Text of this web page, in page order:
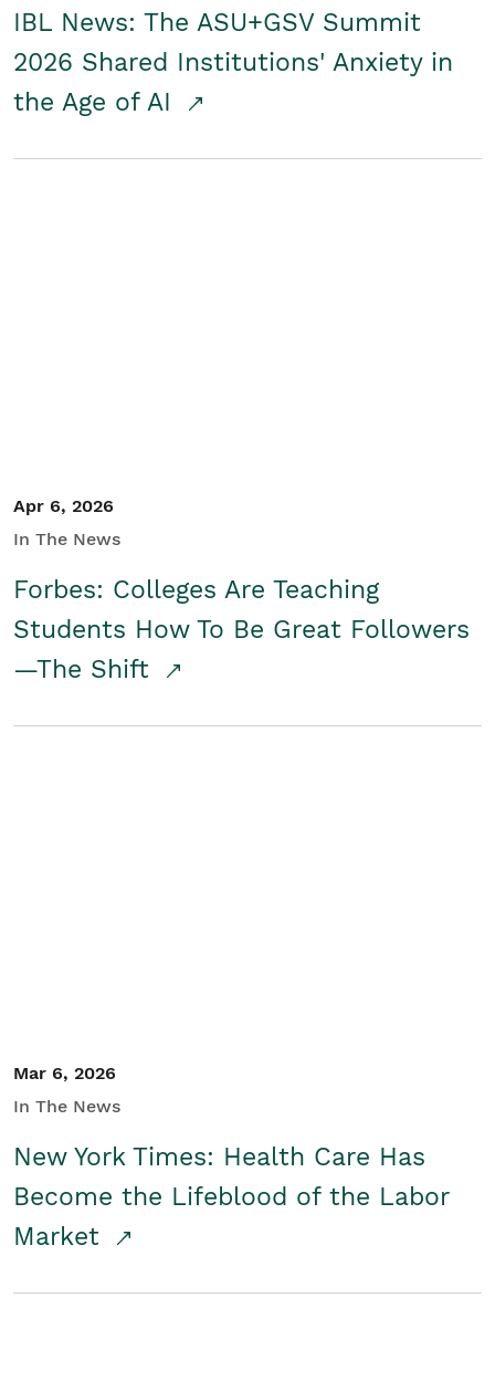
IBL News: The ASU+GSV Summit
2026 Shared Institutions' Anxiety in
the Age of AI
Apr 6, 2026
In The News
Forbes: Colleges Are Teaching
Students How To Be Great Followers
—The Shift
Mar 6, 2026
In The News
New York Times: Health Care Has
Become the Lifeblood of the Labor
Market